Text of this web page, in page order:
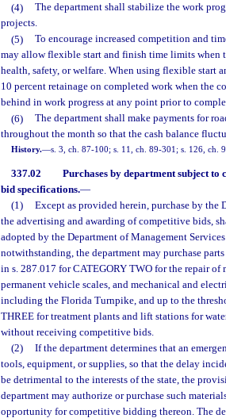
(4)
The department shall stabilize the work
projects.
(5)
To encourage increased competition and
may allow flexible start and finish time limits when
health, safety, or welfare. When using flexible start
10 percent retainage on completed work when the
behind in work progress at any point prior to
(6)
The department shall make payments for
throughout the month so that the cash balance
History.—s. 3, ch. 87-100; s. 11, ch. 89-301; s. 126, ch.
337.02
Purchases by department subject
bid specifications.—
(1)
Except as provided herein, purchase by
the advertising and awarding of competitive bids,
adopted by the Department of Management
notwithstanding, the department may purchase
in s. 287.017 for CATEGORY TWO for the repair of
permanent vehicle scales, and mechanical and
including the Florida Turnpike, and up to the
THREE for treatment plants and lift stations for
without receiving competitive bids.
(2)
If the department determines that an
tools, equipment, or supplies, so that the delay
be detrimental to the interests of the state, the
department may authorize or purchase such
opportunity for competitive bidding thereon. The